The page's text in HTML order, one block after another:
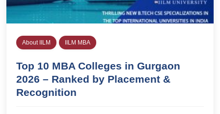
About IILM IILM MBA
Top 10 MBA Colleges in Gurgaon
2026 – Ranked by Placement &
Recognition